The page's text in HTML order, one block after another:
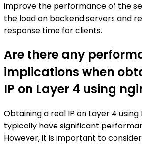
improve the performance of the
the load on backend servers and
response time for clients.
Are there any
implications when
IP on Layer 4 using
Obtaining a real IP on Layer 4 using
typically have significant
However, it is important to